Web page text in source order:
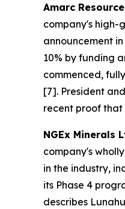
Amarc
company's high-
announcement
10% by funding
commenced,
[7]. President
recent proof
NGEx Minerals
company's
in the industry,
its Phase 4
describes